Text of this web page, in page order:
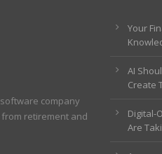
company
retirement and
Your
AI
Create
Digital-
Are